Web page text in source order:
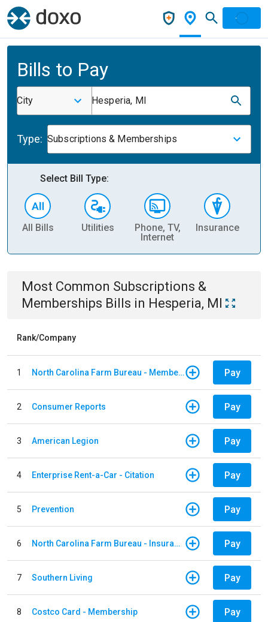
Bills to Pay
City Hesperia, MI
Type: Subscriptions & Memberships
Select Bill Type:
All Bills Utilities
Phone, TV,
Internet
Insurance
Most Common Subscriptions &
Memberships Bills in Hesperia, MI
Rank/Company
1 North Carolina Farm Bureau - Member Dues Pay
2 Consumer Reports Pay
3 American Legion Pay
4 Enterprise Rent-a-Car - Citation Pay
5 Prevention Pay
6 North Carolina Farm Bureau - Insurance Pay
7 Southern Living Pay
8 Costco Card - Membership Pay